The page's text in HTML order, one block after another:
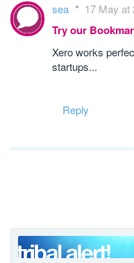
sea 17 May at
Try our
Xero works
startups...
Reply